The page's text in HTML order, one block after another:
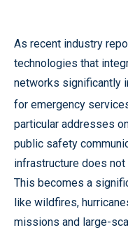
As recent industry
technologies that
networks significantly
for emergency
particular addresses
public safety
infrastructure does
This becomes a
like wildfires,
missions and large-